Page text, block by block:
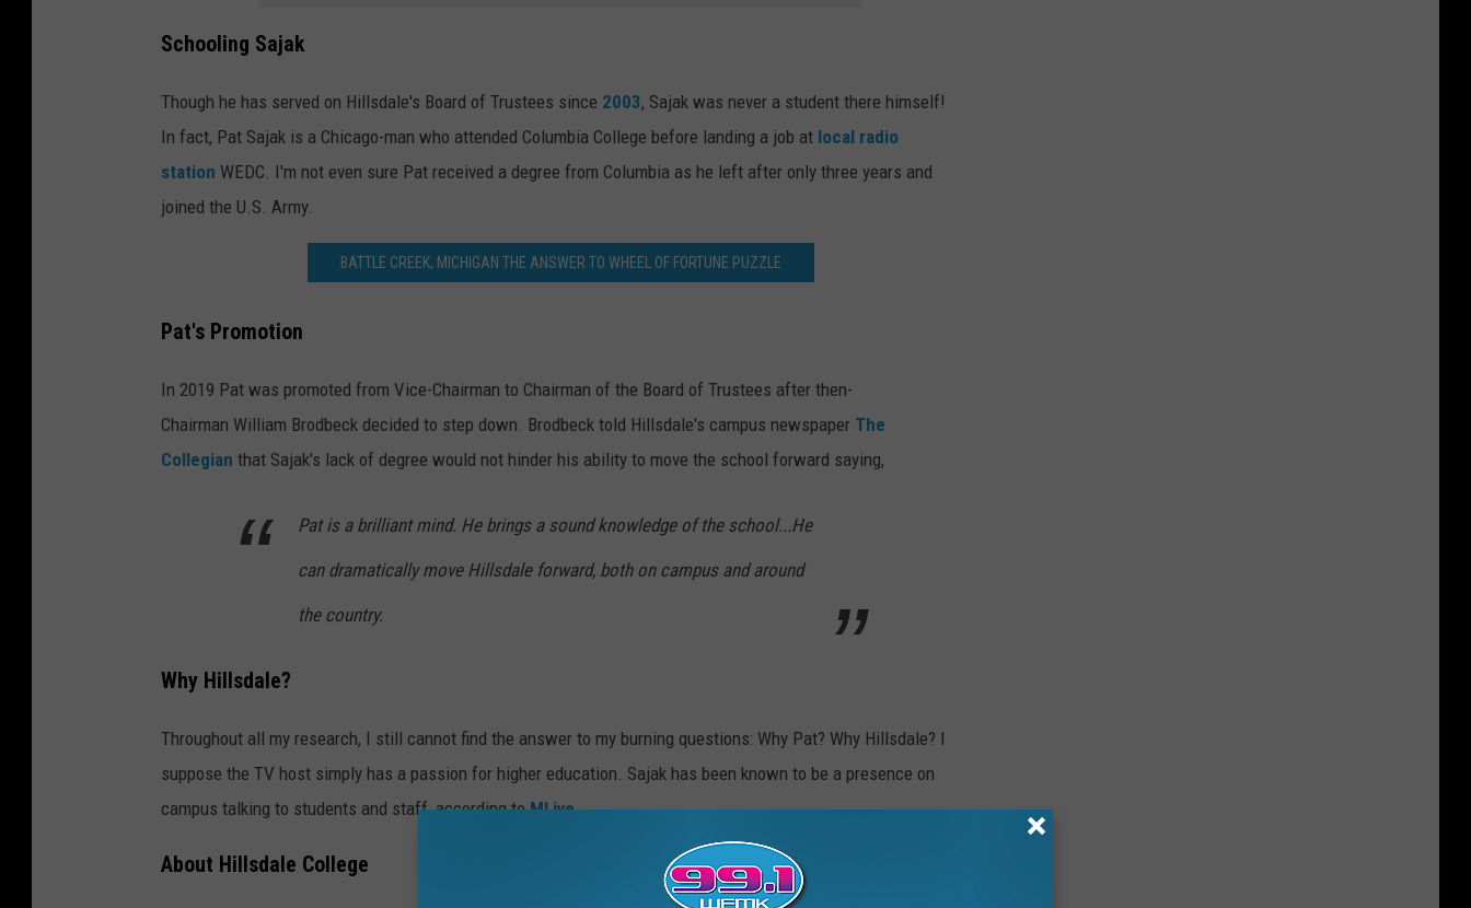
Schooling Sajak
Though he has served on Hillsdale's Board of Trustees since 2003, Sajak was never a student there himself!
In fact, Pat Sajak is a Chicago-man who attended Columbia College before landing a job at local radio
station WEDC. I'm not even sure Pat received a degree from Columbia as he left after only three years and
joined the U.S. Army.
BATTLE CREEK, MICHIGAN THE ANSWER TO WHEEL OF FORTUNE PUZZLE
Pat's Promotion
In 2019 Pat was promoted from Vice-Chairman to Chairman of the Board of Trustees after then-
Chairman William Brodbeck decided to step down. Brodbeck told Hillsdale's campus newspaper The
Collegian that Sajak's lack of degree would not hinder his ability to move the school forward saying,
Pat is a brilliant mind. He brings a sound knowledge of the school...He
can dramatically move Hillsdale forward, both on campus and around
the country.
Why Hillsdale?
Throughout all my research, I still cannot find the answer to my burning questions: Why Pat? Why Hillsdale? I
suppose the TV host simply has a passion for higher education. Sajak has been known to be a presence on
campus talking to students and staff, according toMLive.
About Hillsdale College